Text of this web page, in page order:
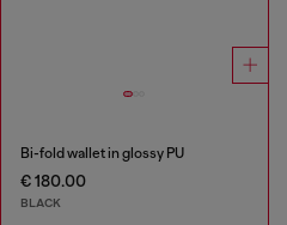
Bi-fold wallet in glossy PU
€ 180.00
BLACK